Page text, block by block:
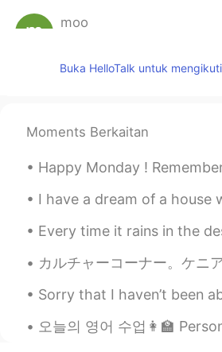
moo
second and forth ones
zzong
KR EN
wow It's looks like
Jihyeon_지현
The second one! 🤤
Tiwi
Buka HelloTalk untuk
Moments Berkaitan
Happy Monday ! Remember, you are the company you keep ! You
I have a dream of a house where my flag flies 🇹🇷🇹🇷🇹🇷 내 깃발이 휘날리는 집에 대한
Every time it rains in the desert 🏜 It makes my heart suddenly
カルチャーコーナー。ケニア 🇰🇪 牛は富の一形態と考えられている 車を持っていても牛がいないと、私の村では貧乏人とみなされるかもし
Sorry that I haven’t been able to post moments or respond to
오늘의 영어 수업👩‍🏫 Personal Pronouns: A personal prounoun is a